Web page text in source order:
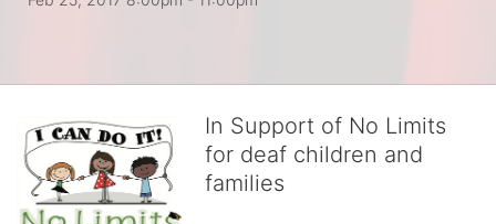
In Support of No Limits
for deaf children and
families